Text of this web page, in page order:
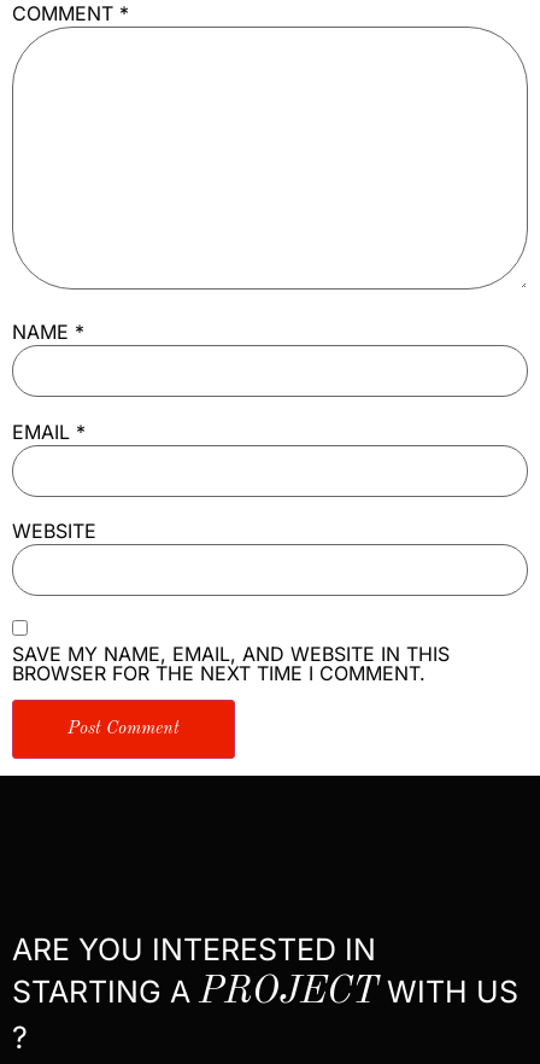
COMMENT *
NAME *
EMAIL *
WEBSITE
SAVE MY NAME, EMAIL, AND WEBSITE IN THIS
BROWSER FOR THE NEXT TIME I COMMENT.
ARE YOU INTERESTED IN
STARTING APROJECTWITH US
?